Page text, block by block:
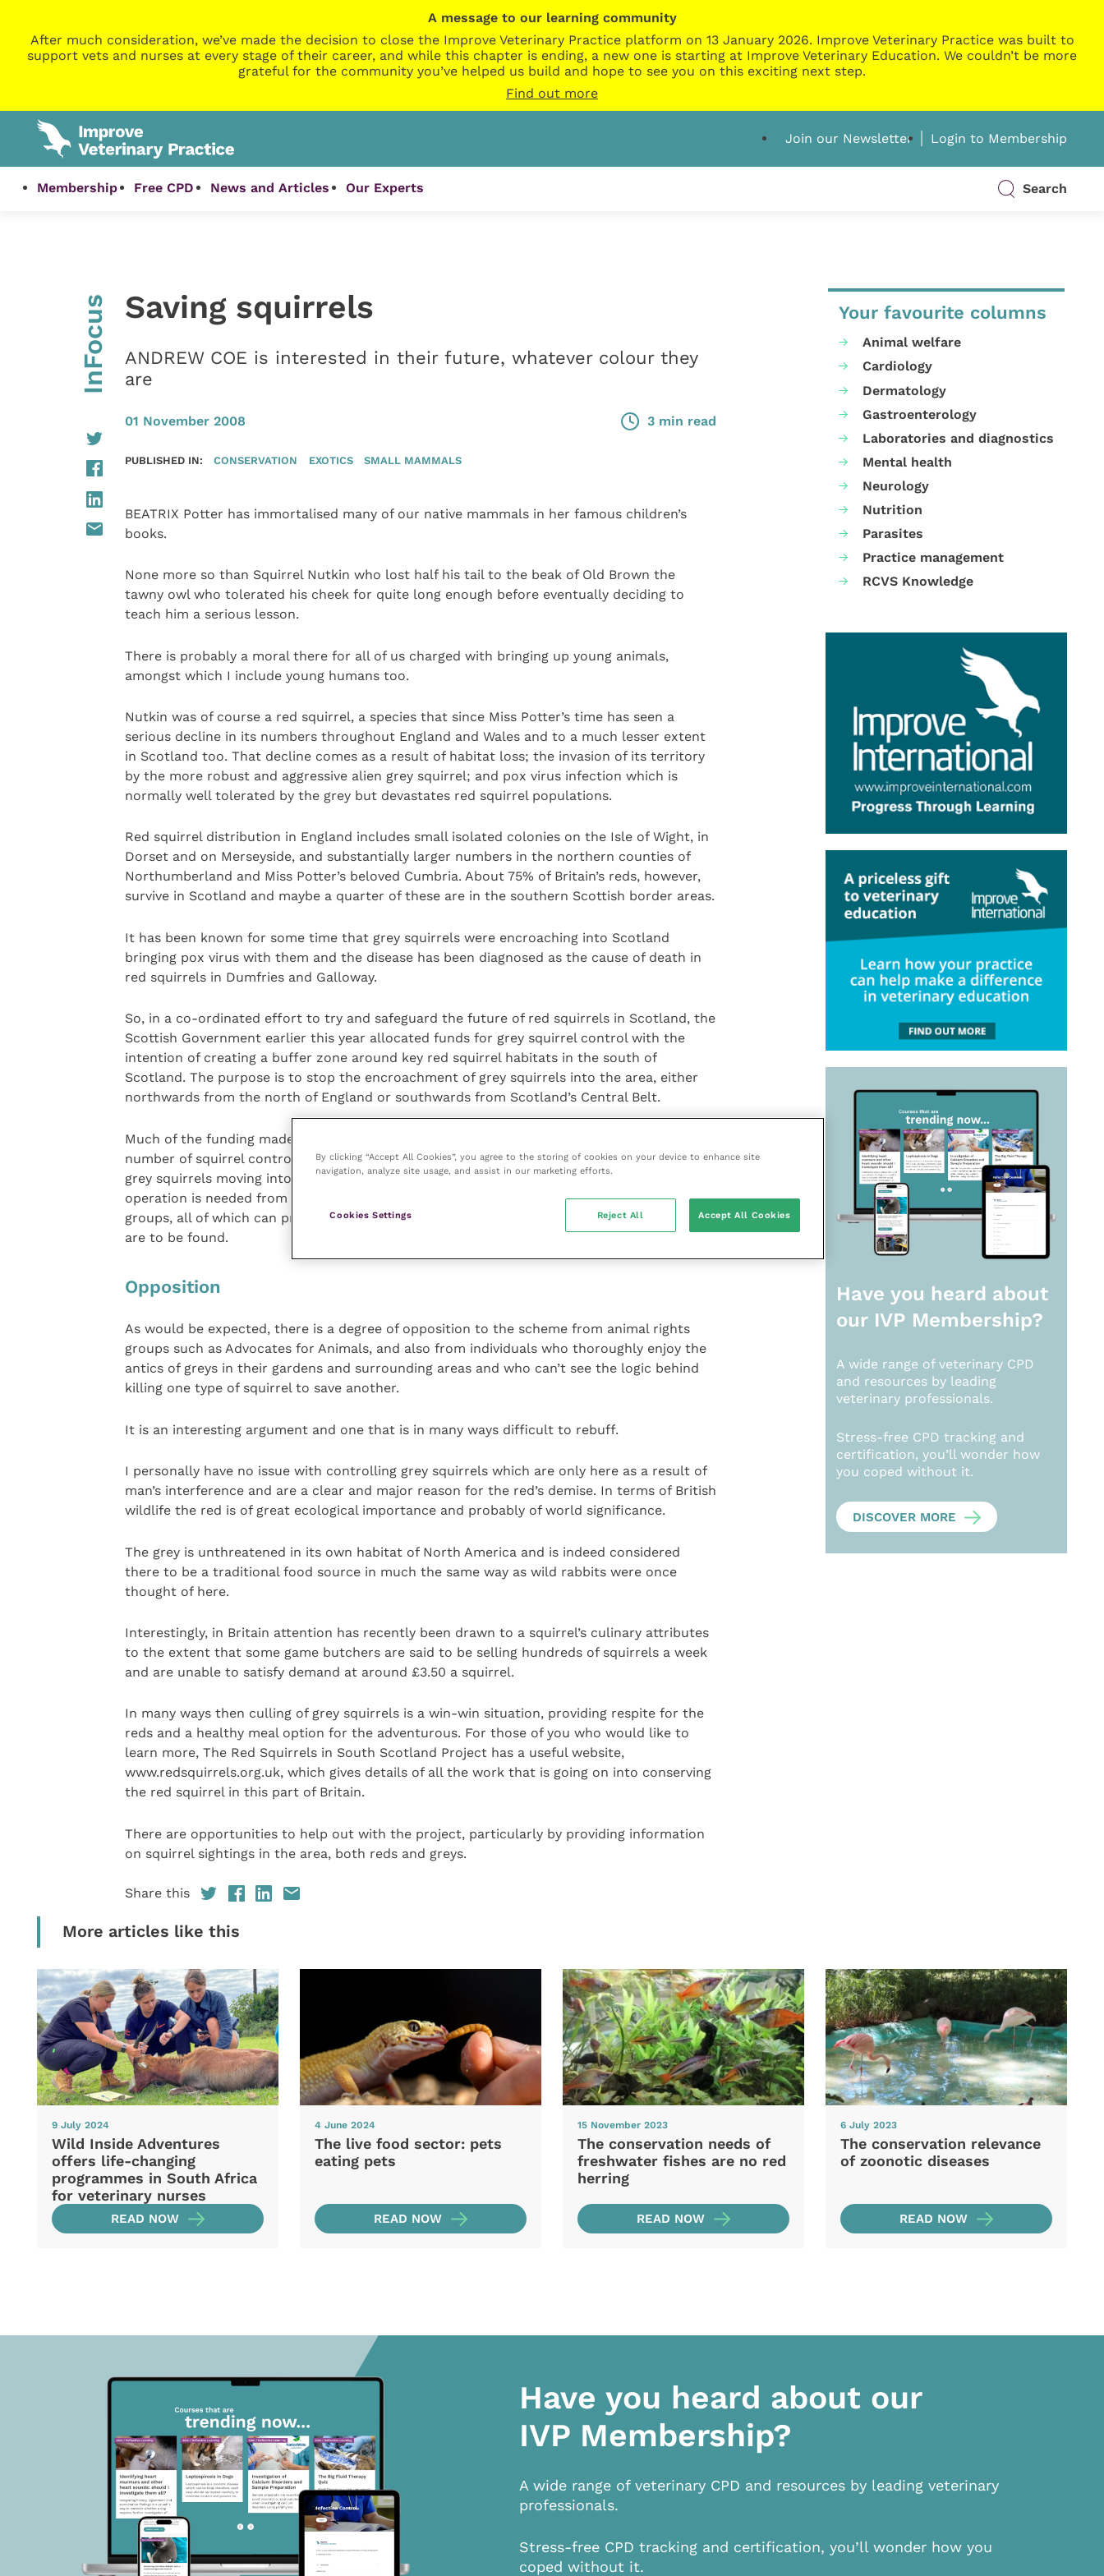
A message to our learning community
After much consideration, we’ve made the decision to close the Improve Veterinary Practice platform on 13 January 2026. Improve Veterinary Practice was built to
support vets and nurses at every stage of their career, and while this chapter is ending, a new one is starting at Improve Veterinary Education. We couldn’t be more
grateful for the community you’ve helped us build and hope to see you on this exciting next step.
Find out more
Join our Newsletter Login to Membership
Membership Free CPD News and Articles Our Experts Search
InFocus Saving squirrels
ANDREW COE is interested in their future, whatever colour they
are
01 November 2008 3 min read
PUBLISHED IN: CONSERVATION EXOTICS SMALL MAMMALS
BEATRIX Potter has immortalised many of our native mammals in her famous children’s
books.
None more so than Squirrel Nutkin who lost half his tail to the beak of Old Brown the
tawny owl who tolerated his cheek for quite long enough before eventually deciding to
teach him a serious lesson.
There is probably a moral there for all of us charged with bringing up young animals,
amongst which I include young humans too.
Nutkin was of course a red squirrel, a species that since Miss Potter’s time has seen a
serious decline in its numbers throughout England and Wales and to a much lesser extent
in Scotland too. That decline comes as a result of habitat loss; the invasion of its territory
by the more robust and aggressive alien grey squirrel; and pox virus infection which is
normally well tolerated by the grey but devastates red squirrel populations.
Red squirrel distribution in England includes small isolated colonies on the Isle of Wight, in
Dorset and on Merseyside, and substantially larger numbers in the northern counties of
Northumberland and Miss Potter’s beloved Cumbria. About 75% of Britain’s reds, however,
survive in Scotland and maybe a quarter of these are in the southern Scottish border areas.
It has been known for some time that grey squirrels were encroaching into Scotland
bringing pox virus with them and the disease has been diagnosed as the cause of death in
red squirrels in Dumfries and Galloway.
So, in a co-ordinated effort to try and safeguard the future of red squirrels in Scotland, the
Scottish Government earlier this year allocated funds for grey squirrel control with the
intention of creating a buffer zone around key red squirrel habitats in the south of
Scotland. The purpose is to stop the encroachment of grey squirrels into the area, either
northwards from the north of England or southwards from Scotland’s Central Belt.
Much of the funding made available to the project has been spent on employing a
number of squirrel control officers with the remit to trap and humanely destroy any
grey squirrels moving into the affected area. Naturally enough, a great degree of co-
operation is needed from local landowners and other interested parties like conservation
groups, all of which can provide local surveillance and knowledge about where the greys
are to be found.
Opposition
As would be expected, there is a degree of opposition to the scheme from animal rights
groups such as Advocates for Animals, and also from individuals who thoroughly enjoy the
antics of greys in their gardens and surrounding areas and who can’t see the logic behind
killing one type of squirrel to save another.
It is an interesting argument and one that is in many ways difficult to rebuff.
I personally have no issue with controlling grey squirrels which are only here as a result of
man’s interference and are a clear and major reason for the red’s demise. In terms of British
wildlife the red is of great ecological importance and probably of world significance.
The grey is unthreatened in its own habitat of North America and is indeed considered
there to be a traditional food source in much the same way as wild rabbits were once
thought of here.
Interestingly, in Britain attention has recently been drawn to a squirrel’s culinary attributes
to the extent that some game butchers are said to be selling hundreds of squirrels a week
and are unable to satisfy demand at around £3.50 a squirrel.
In many ways then culling of grey squirrels is a win-win situation, providing respite for the
reds and a healthy meal option for the adventurous. For those of you who would like to
learn more, The Red Squirrels in South Scotland Project has a useful website,
www.redsquirrels.org.uk, which gives details of all the work that is going on into conserving
the red squirrel in this part of Britain.
There are opportunities to help out with the project, particularly by providing information
on squirrel sightings in the area, both reds and greys.
Share this
Your favourite columns
Animal welfare
Cardiology
Dermatology
Gastroenterology
Laboratories and diagnostics
Mental health
Neurology
Nutrition
Parasites
Practice management
RCVS Knowledge
Have you heard about
our IVP Membership?
A wide range of veterinary CPD
and resources by leading
veterinary professionals.
Stress-free CPD tracking and
certification, you’ll wonder how
you coped without it.
DISCOVER MORE
More articles like this
9 July 2024
Wild Inside Adventures
offers life-changing
programmes in South Africa
for veterinary nurses
READ NOW
4 June 2024
The live food sector: pets
eating pets
READ NOW
15 November 2023
The conservation needs of
freshwater fishes are no red
herring
READ NOW
6 July 2023
The conservation relevance
of zoonotic diseases
READ NOW
Have you heard about our
IVP Membership?
A wide range of veterinary CPD and resources by leading veterinary
professionals.
Stress-free CPD tracking and certification, you’ll wonder how you
coped without it.
By clicking “Accept All Cookies”, you agree to the storing of cookies on your device to enhance site
navigation, analyze site usage, and assist in our marketing efforts.
Cookies Settings Reject All Accept All Cookies